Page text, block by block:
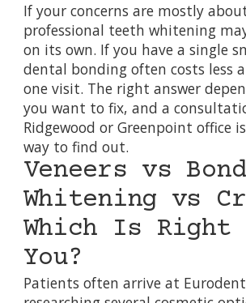
If your concerns are mostly
professional teeth whitening
on its own. If you have a single
dental bondingoften costs less
one visit. The right answer
you want to fix, and a
Ridgewood or Greenpoint office
way to find out.
Veneers vs
Whitening vs
Which Is
You?
Patients often arrive at